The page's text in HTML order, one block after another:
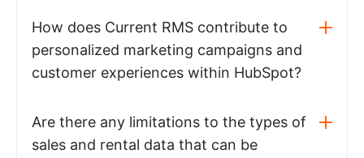
How does Current RMS contribute to
personalized marketing campaigns and
customer experiences within HubSpot?
Are there any limitations to the types of
sales and rental data that can be